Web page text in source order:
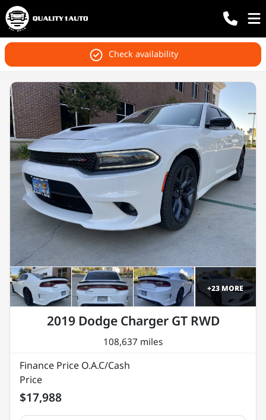
Check availability
+23 MORE
2019 Dodge Charger GT RWD
108,637 miles
Finance Price O.A.C/Cash
Price
$17,988